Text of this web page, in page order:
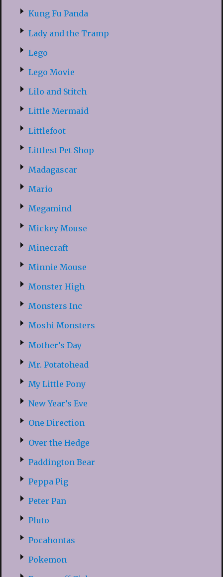
Kung Fu Panda
Lady and the Tramp
Lego
Lego Movie
Lilo and Stitch
Little Mermaid
Littlefoot
Littlest Pet Shop
Madagascar
Mario
Megamind
Mickey Mouse
Minecraft
Minnie Mouse
Monster High
Monsters Inc
Moshi Monsters
Mother’s Day
Mr. Potatohead
My Little Pony
New Year’s Eve
One Direction
Over the Hedge
Paddington Bear
Peppa Pig
Peter Pan
Pluto
Pocahontas
Pokemon